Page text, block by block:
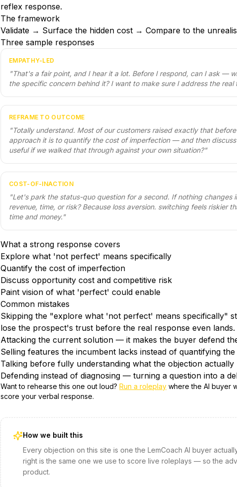
reflex response.
The framework
Validate → Surface the hidden cost → Compare to the
Three sample responses
EMPATHY-LED
"That's a fair point, and I hear it a lot. Before I respond, can I ask —
the specific concern behind it? I want to make sure I address the real
REFRAME TO OUTCOME
"Totally understand. Most of our customers raised exactly that
approach it is to quantify the cost of imperfection — and then
useful if we walked that through against your own situation?"
COST-OF-INACTION
"Let's park the status-quo question for a second. If nothing
revenue, time, or risk? Because loss aversion. switching feels riskier
time and money."
What a strong response covers
Explore what 'not perfect' means specifically
Quantify the cost of imperfection
Discuss opportunity cost and competitive risk
Paint vision of what 'perfect' could enable
Common mistakes
Skipping the "explore what 'not perfect' means specifically"
lose the prospect's trust before the real response even lands.
Attacking the current solution — it makes the buyer defend
Selling features the incumbent lacks instead of quantifying
Talking before fully understanding what the objection actually
Defending instead of diagnosing — turning a question into a
Want to rehearse this one out loud? Run a roleplay where the AI buyer
score your verbal response.
How we built this
Every objection on this site is one the LemCoach AI buyer
right is the same one we use to score live roleplays — so the
product.